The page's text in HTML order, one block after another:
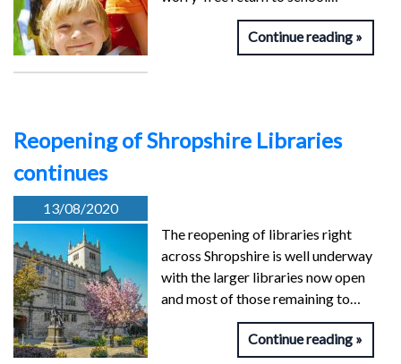
Continue reading
Reopening of Shropshire Libraries
continues
13/08/2020
The reopening of libraries right
across Shropshire is well underway
with the larger libraries now open
and most of those remaining to…
Continue reading